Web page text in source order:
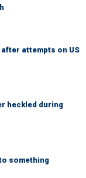
attempts on US
heckled during
something